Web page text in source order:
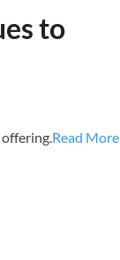
to
Read More